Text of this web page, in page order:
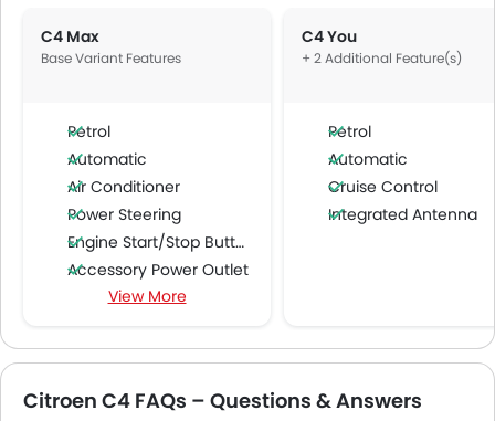
C4 Max
Base Variant Features
Petrol
Automatic
Air Conditioner
Power Steering
Engine Start/Stop Button
Accessory Power Outlet
Multi-function Steering Wheel
Speakers Front
Bluetooth Connectivity
View More
C4 You
+ 2 Additional Feature(s)
Petrol
Automatic
Cruise Control
Integrated Antenna
Citroen C4 FAQs – Questions & Answers